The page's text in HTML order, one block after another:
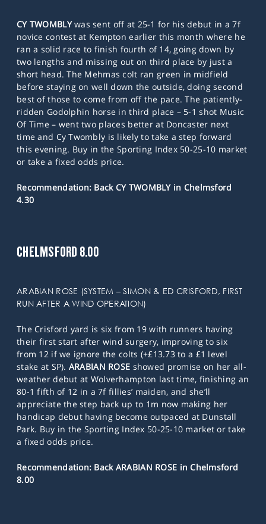
CY TWOMBLYwas sent off at 25-1 for his debut in a 7f
novice contest at Kempton earlier this month where he
ran a solid race to finish fourth of 14, going down by
two lengths and missing out on third place by just a
short head. The Mehmas colt ran green in midfield
before staying on well down the outside, doing second
best of those to come from off the pace. The patiently-
ridden Godolphin horse in third place – 5-1 shot Music
Of Time – went two places better at Doncaster next
time and Cy Twombly is likely to take a step forward
this evening. Buy in the Sporting Index 50-25-10 market
or take a fixed odds price.
Recommendation: Back CY TWOMBLY in Chelmsford
4.30
CHELMSFORD 8.00
ARABIAN ROSE (SYSTEM – SIMON & ED CRISFORD, FIRST
RUN AFTER A WIND OPERATION)
The Crisford yard is six from 19 with runners having
their first start after wind surgery, improving to six
from 12 if we ignore the colts (+£13.73 to a £1 level
stake at SP). ARABIAN ROSE showed promise on her all-
weather debut at Wolverhampton last time, finishing an
80-1 fifth of 12 in a 7f fillies’ maiden, and she’ll
appreciate the step back up to 1m now making her
handicap debut having become outpaced at Dunstall
Park. Buy in the Sporting Index 50-25-10 market or take
a fixed odds price.
Recommendation: Back ARABIAN ROSE in Chelmsford
8.00